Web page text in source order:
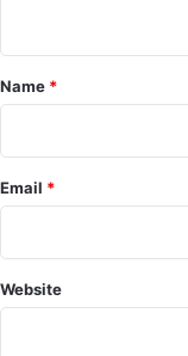
*
Name *
Email *
Website